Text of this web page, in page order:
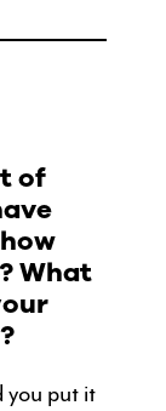
of
What
you put it